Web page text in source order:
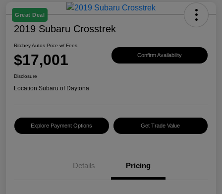
Great Deal
2019 Subaru Crosstrek
Ritchey Autos Price w/ Fees
$17,001 Confirm Availability
Disclosure
Location:Subaru of Daytona
Explore Payment Options Get Trade Value
Details Pricing